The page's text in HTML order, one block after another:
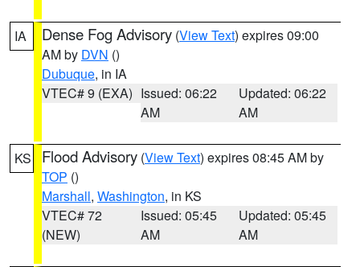
IA Dense Fog Advisory (View Text) expires 09:00
AM by DVN ()
Dubuque, in IA
VTEC# 9 (EXA) Issued: 06:22
AM
Updated: 06:22
AM
KS Flood Advisory (View Text) expires 08:45 AM by
TOP ()
Marshall, Washington, in KS
VTEC# 72
(NEW)
Issued: 05:45
AM
Updated: 05:45
AM